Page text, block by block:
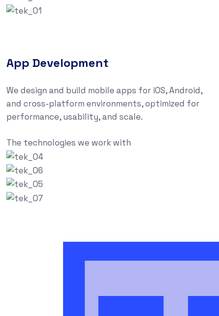
App Development
We design and build mobile apps for iOS, Android,
and cross-platform environments, optimized for
performance, usability, and scale.
The technologies we work with